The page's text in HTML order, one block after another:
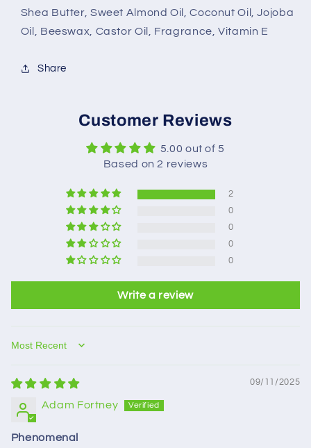
Shea Butter, Sweet Almond Oil, Coconut Oil, Jojoba
Oil, Beeswax, Castor Oil, Fragrance, Vitamin E
Share
Customer Reviews
5.00 out of 5
Based on 2 reviews
2
0
0
0
0
Write a review
Sort by
09/11/2025
Adam Fortney
Phenomenal